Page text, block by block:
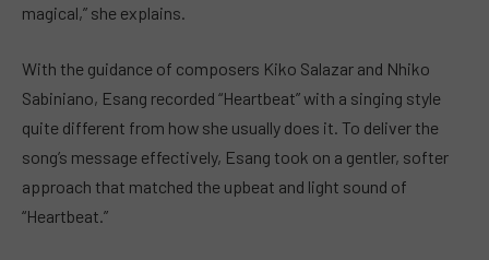
magical,” she explains.
With the guidance of composers Kiko Salazar and Nhiko
Sabiniano, Esang recorded “Heartbeat” with a singing style
quite different from how she usually does it. To deliver the
song’s message effectively, Esang took on a gentler, softer
approach that matched the upbeat and light sound of
“Heartbeat.”